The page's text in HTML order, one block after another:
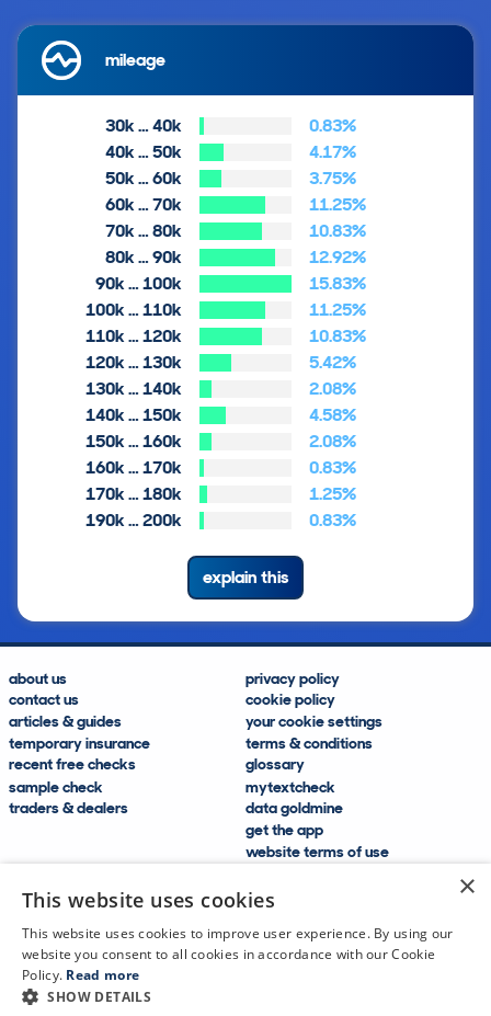
mileage
30k … 40k
0.83%
40k … 50k
4.17%
50k … 60k
3.75%
60k … 70k
11.25%
70k … 80k
10.83%
80k … 90k
12.92%
90k … 100k
15.83%
100k … 110k
11.25%
110k … 120k
10.83%
120k … 130k
5.42%
130k … 140k
2.08%
140k … 150k
4.58%
150k … 160k
2.08%
160k … 170k
0.83%
170k … 180k
1.25%
190k … 200k
0.83%
explain this
about us
contact us
articles & guides
temporary insurance
recent free checks
sample check
traders & dealers
privacy policy
cookie policy
your cookie settings
terms & conditions
glossary
mytextcheck
data goldmine
get the app
website terms of use
help and FAQs
×
This website uses cookies
This website uses cookies to improve user experience. By using our
website you consent to all cookies in accordance with our Cookie
Policy. Read more
SHOW DETAILS